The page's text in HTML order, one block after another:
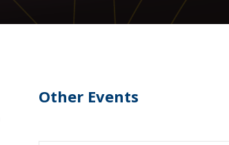
Other Events